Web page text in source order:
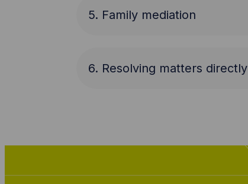
5. Family mediation
6. Resolving matters directly